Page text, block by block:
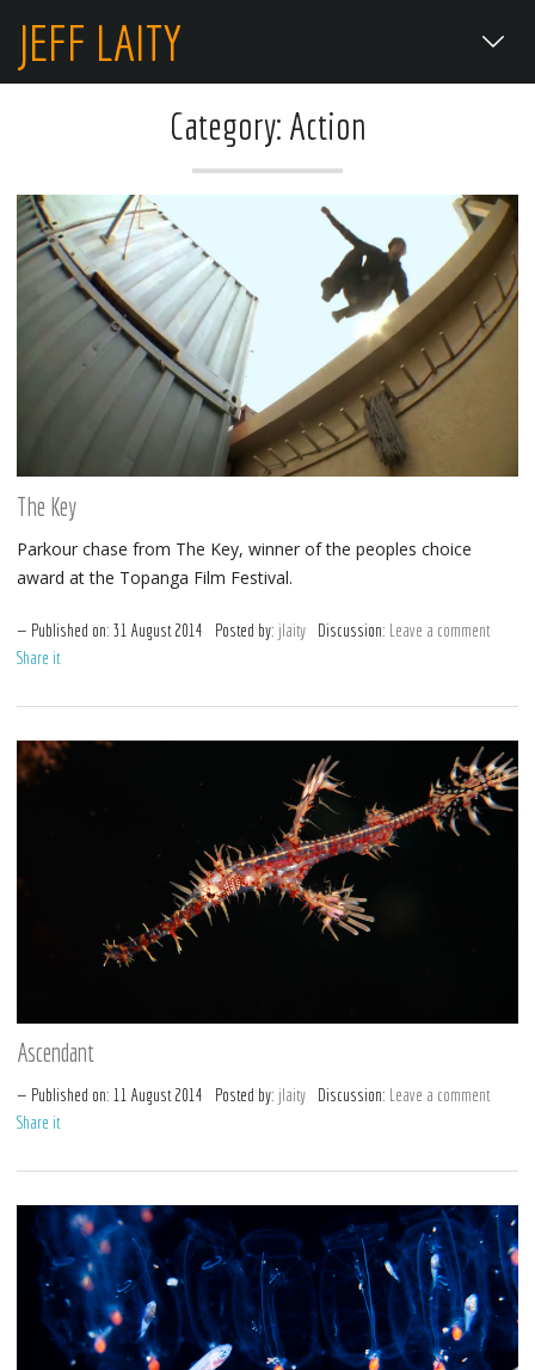
JEFF LAITY
Category: Action
The Key
Parkour chase from The Key, winner of the peoples choice
award at the Topanga Film Festival.
Published on: 31 August 2014 Posted by: jlaity Discussion:
Leave a comment
Share it
Ascendant
Published on: 11 August 2014 Posted by: jlaity Discussion: Leave a comment
Share it